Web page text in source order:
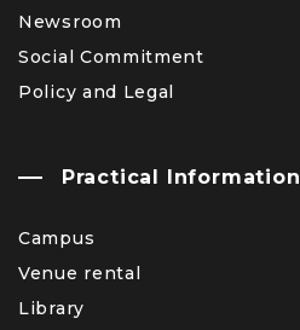
Newsroom
Social Commitment
Policy and Legal
Practical Information
Campus
Venue rental
Library